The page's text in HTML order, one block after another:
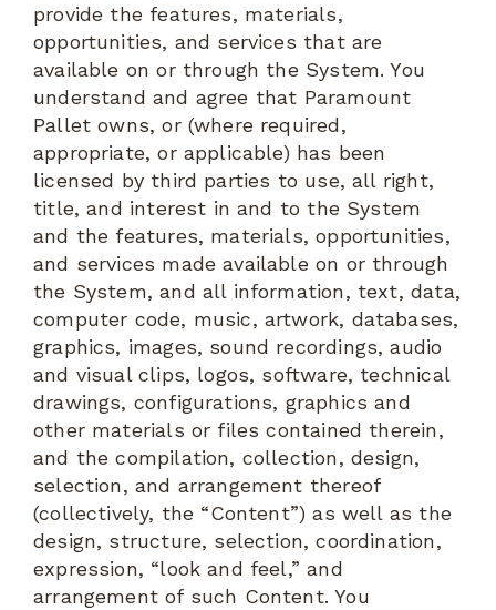
provide the features, materials,
opportunities, and services that are
available on or through the System. You
understand and agree that Paramount
Pallet owns, or (where required,
appropriate, or applicable) has been
licensed by third parties to use, all right,
title, and interest in and to the System
and the features, materials, opportunities,
and services made available on or through
the System, and all information, text, data,
computer code, music, artwork, databases,
graphics, images, sound recordings, audio
and visual clips, logos, software, technical
drawings, configurations, graphics and
other materials or files contained therein,
and the compilation, collection, design,
selection, and arrangement thereof
(collectively, the “Content”) as well as the
design, structure, selection, coordination,
expression, “look and feel,” and
arrangement of such Content. You